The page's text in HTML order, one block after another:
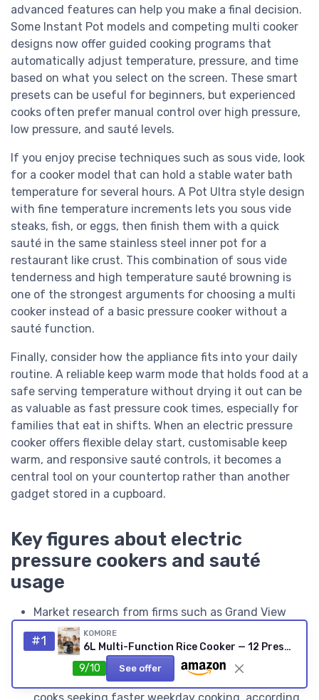
advanced features can help you make a final decision.
Some Instant Pot models and competing multi cooker
designs now offer guided cooking programs that
automatically adjust temperature, pressure, and time
based on what you select on the screen. These smart
presets can be useful for beginners, but experienced
cooks often prefer manual control over high pressure,
low pressure, and sauté levels.
If you enjoy precise techniques such as sous vide, look
for a cooker model that can hold a stable water bath
temperature for several hours. A Pot Ultra style design
with fine temperature increments lets you sous vide
steaks, fish, or eggs, then finish them with a quick
sauté in the same stainless steel inner pot for a
restaurant like crust. This combination of sous vide
tenderness and high temperature sauté browning is
one of the strongest arguments for choosing a multi
cooker instead of a basic pressure cooker without a
sauté function.
Finally, consider how the appliance fits into your daily
routine. A reliable keep warm mode that holds food at a
safe serving temperature without drying it out can be
as valuable as fast pressure cook times, especially for
families that eat in shifts. When an electric pressure
cooker offers flexible delay start, customisable keep
warm, and responsive sauté controls, it becomes a
central tool on your countertop rather than another
gadget stored in a cupboard.
Key figures about electric
pressure cookers and sauté
usage
Market research from firms such as Grand View
Research has estimated that multi cooker and
electric pressure cooker sales grew at a compound
annual growth rate of roughly 6 % to 8 % over the
second half of the 2010s, driven largely by home
#1 KOMORE
6L Multi-Function Rice Cooker — 12 Presets, Digital Display
9/10
See offer